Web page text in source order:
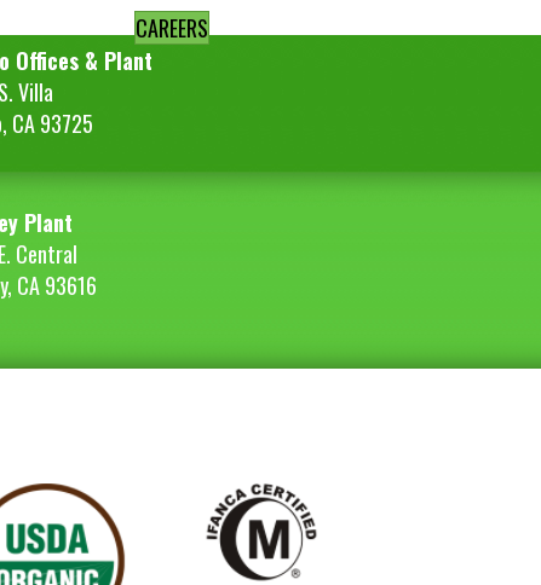
CAREERS
Offices & Plant
Villa
CA 93725
Plant
Central
CA 93616